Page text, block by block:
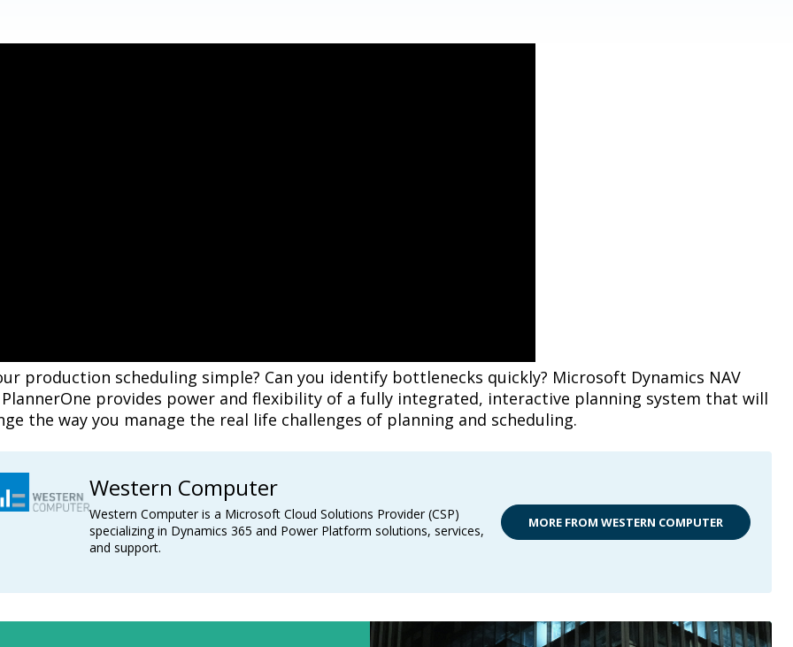
production scheduling simple? Can you identify bottlenecks quickly? Microsoft Dynamics NAV
provides power and flexibility of a fully integrated, interactive planning system that will
the way you manage the real life challenges of planning and scheduling.
Western Computer
Western Computer is a Microsoft Cloud Solutions Provider (CSP)
specializing in Dynamics 365 and Power Platform solutions, services,
and support.
MORE FROM WESTERN COMPUTER